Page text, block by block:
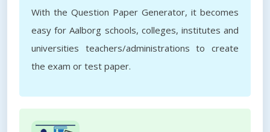
With the Question Paper Generator, it becomes
easy for Aalborg schools, colleges, institutes and
universities teachers/administrations to create
the exam or test paper.